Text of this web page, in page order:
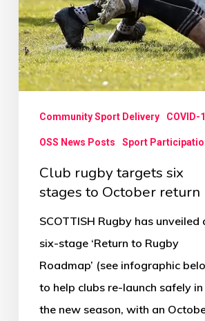
Community Sport Delivery COVID-
OSS News Posts Sport
Club rugby targets six
stages to October return
SCOTTISH Rugby has unveiled
six-stage ‘Return to Rugby
Roadmap’ (see infographic
to help clubs re-launch safely in
the new season, with an